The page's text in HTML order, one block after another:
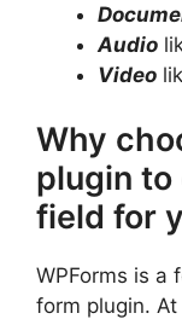
Audio
Video
Why
plugin to
field for
WPForms is a
form plugin.